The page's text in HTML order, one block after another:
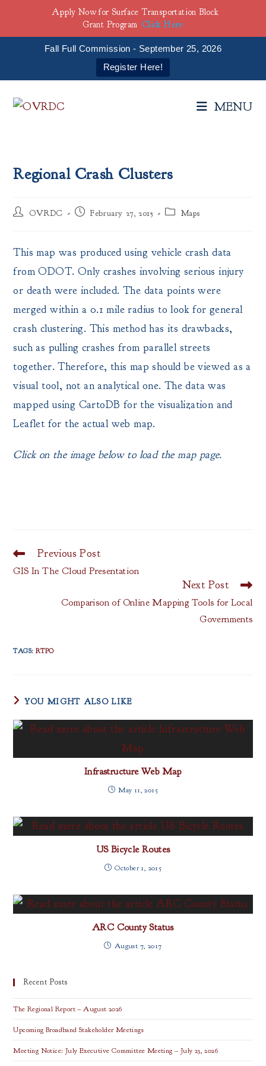
Fall Full Commission - September 25, 2026
Register Here!
MENU
Regional Crash Clusters
Post
OVRDC
PostFebruary 27, 2015
Post Maps
This map was produced using vehicle crash data
from ODOT. Only crashes involving serious injury
or death were included. The data points were
merged within a 0.1 mile radius to look for general
crash clustering. This method has its drawbacks,
such as pulling crashes from parallel streets
together. Therefore, this map should be viewed as a
visual tool, not an analytical one. The data was
mapped using CartoDB for the visualization and
Leaflet for the actual web map.
Click on the image below to load the map page.
Read
articles
Previous Post
GIS In The Cloud Presentation
Next Post
Comparison of Online Mapping Tools for Local
Governments
TAGS: RTPO
YOU MIGHT ALSO LIKE
Infrastructure Web Map
May 11, 2015
US Bicycle Routes
October 1, 2015
ARC County Status
August 7, 2017
Recent Posts
The Regional Report – August 2026
Upcoming Broadband Stakeholder Meetings
Meeting Notice: July Executive Committee Meeting – July 23, 2026
Apply Now for Surface Transportation Block
Grant Program Click Here